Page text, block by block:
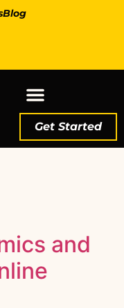
Blog
Get Started
and